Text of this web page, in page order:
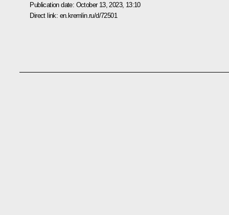
Publication date: October 13, 2023, 13:10
Direct link: en.kremlin.ru/d/72501